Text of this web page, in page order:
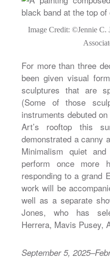
Image Credit: ©Jennie C.
For more than three
been given visual
sculptures that are
(Some of those
instruments debuted
Art’s rooftop this
demonstrated a canny
Minimalism quiet
perform once more
responding to a grand
work will be
well as a separate
Jones, who has
Herrera, Mavis Pusey,
September 5,